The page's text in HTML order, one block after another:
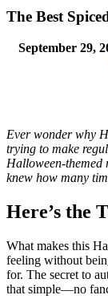
The Best
September 29,
Ever wonder why
trying to make
Halloween-themed
knew how many
Here’s the
What makes this
feeling without
for. The secret to
that simple—no